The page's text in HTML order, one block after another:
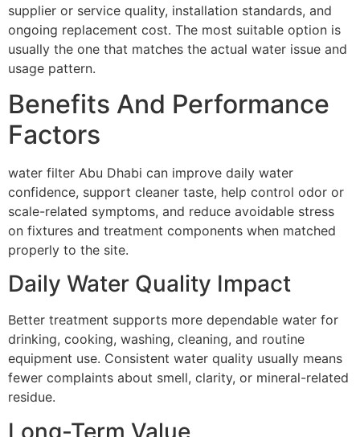
supplier or service quality, installation standards, and
ongoing replacement cost. The most suitable option is
usually the one that matches the actual water issue and
usage pattern.
Benefits And Performance
Factors
water filter Abu Dhabi can improve daily water
confidence, support cleaner taste, help control odor or
scale-related symptoms, and reduce avoidable stress
on fixtures and treatment components when matched
properly to the site.
Daily Water Quality Impact
Better treatment supports more dependable water for
drinking, cooking, washing, cleaning, and routine
equipment use. Consistent water quality usually means
fewer complaints about smell, clarity, or mineral-related
residue.
Long-Term Value